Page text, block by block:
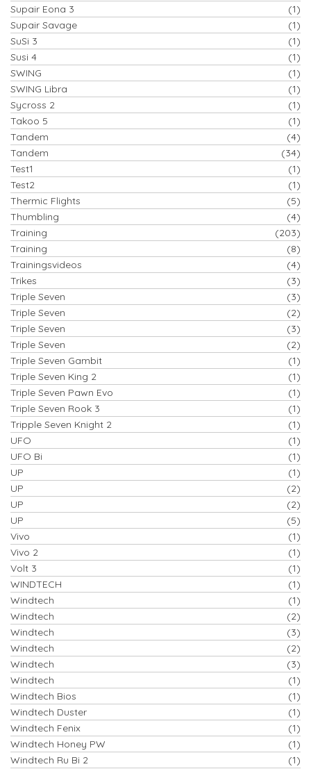
Supair Eona 3
(1)
Supair Savage
(1)
SuSi 3
(1)
Susi 4
(1)
SWING
(1)
SWING Libra
(1)
Sycross 2
(1)
Takoo 5
(1)
Tandem
(4)
Tandem
(34)
Test1
(1)
Test2
(1)
Thermic Flights
(5)
Thumbling
(4)
Training
(203)
Training
(8)
Trainingsvideos
(4)
Trikes
(3)
Triple Seven
(3)
Triple Seven
(2)
Triple Seven
(3)
Triple Seven
(2)
Triple Seven Gambit
(1)
Triple Seven King 2
(1)
Triple Seven Pawn Evo
(1)
Triple Seven Rook 3
(1)
Tripple Seven Knight 2
(1)
UFO
(1)
UFO Bi
(1)
UP
(1)
UP
(2)
UP
(2)
UP
(5)
Vivo
(1)
Vivo 2
(1)
Volt 3
(1)
WINDTECH
(1)
Windtech
(1)
Windtech
(2)
Windtech
(3)
Windtech
(2)
Windtech
(3)
Windtech
(1)
Windtech Bios
(1)
Windtech Duster
(1)
Windtech Fenix
(1)
Windtech Honey PW
(1)
Windtech Ru Bi 2
(1)